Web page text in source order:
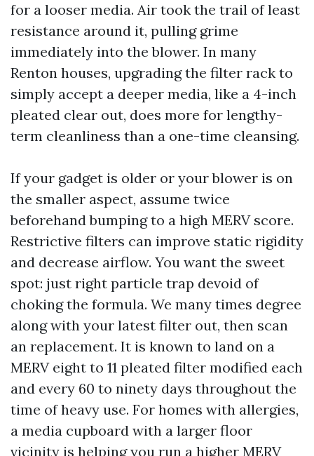
for a looser media. Air took the trail of least
resistance around it, pulling grime
immediately into the blower. In many
Renton houses, upgrading the filter rack to
simply accept a deeper media, like a 4-inch
pleated clear out, does more for lengthy-
term cleanliness than a one-time cleansing.
If your gadget is older or your blower is on
the smaller aspect, assume twice
beforehand bumping to a high MERV score.
Restrictive filters can improve static rigidity
and decrease airflow. You want the sweet
spot: just right particle trap devoid of
choking the formula. We many times degree
along with your latest filter out, then scan
an replacement. It is known to land on a
MERV eight to 11 pleated filter modified each
and every 60 to ninety days throughout the
time of heavy use. For homes with allergies,
a media cupboard with a larger floor
vicinity is helping you run a higher MERV